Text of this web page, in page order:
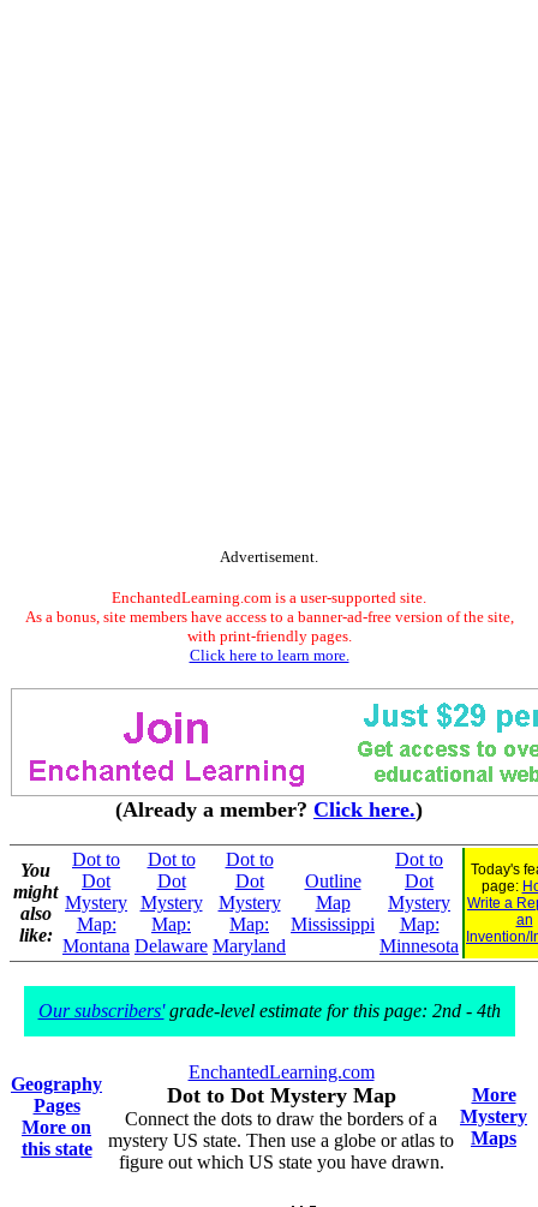
Advertisement.
EnchantedLearning.com is a user-supported site.
As a bonus, site members have access to a banner-ad-free version of the site,
with print-friendly pages.
Click here to learn more.
(Already a member? Click here.)
You
might
also
like:
Dot to
Dot
Mystery
Map:
Montana
Dot to
Dot
Mystery
Map:
Delaware
Dot to
Dot
Mystery
Map:
Maryland
Outline
Map
Mississippi
Dot to
Dot
Mystery
Map:
Minnesota
Today's
page:
Write a
an
Invention/
Our subscribers'grade-level estimate for this page: 2nd - 4th
Geography
Pages
More on
this state
EnchantedLearning.com
Dot to Dot Mystery Map
Connect the dots to draw the borders of a
mystery US state. Then use a globe or atlas to
figure out which US state you have drawn.
More
Mystery
Maps